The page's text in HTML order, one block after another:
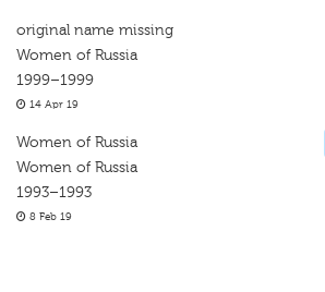
original name missing
Women of Russia
1999–1999
14 Apr 19
Women of Russia
Women of Russia
1993–1993
8 Feb 19